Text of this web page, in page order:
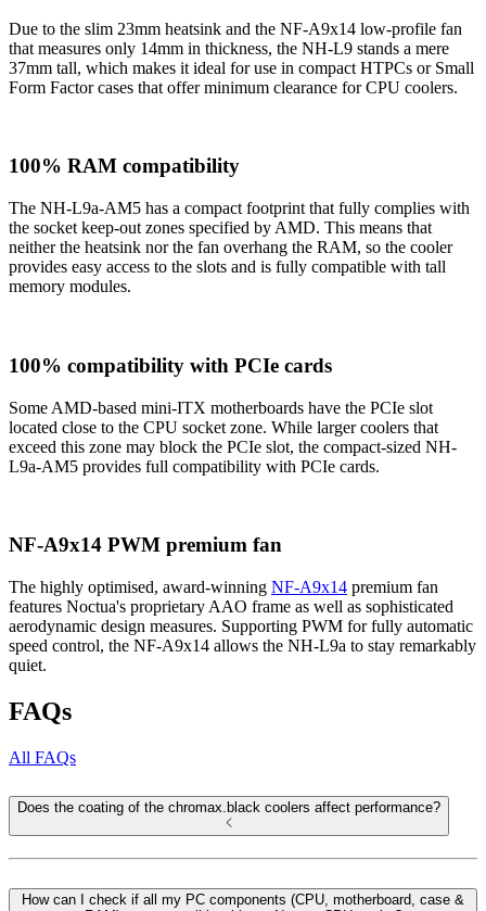
Due to the slim 23mm heatsink and the NF-A9x14 low-profile fan
that measures only 14mm in thickness, the NH-L9 stands a mere
37mm tall, which makes it ideal for use in compact HTPCs or Small
Form Factor cases that offer minimum clearance for CPU coolers.
100% RAM compatibility
The NH-L9a-AM5 has a compact footprint that fully complies with
the socket keep-out zones specified by AMD. This means that
neither the heatsink nor the fan overhang the RAM, so the cooler
provides easy access to the slots and is fully compatible with tall
memory modules.
100% compatibility with PCIe cards
Some AMD-based mini-ITX motherboards have the PCIe slot
located close to the CPU socket zone. While larger coolers that
exceed this zone may block the PCIe slot, the compact-sized NH-
L9a-AM5 provides full compatibility with PCIe cards.
NF-A9x14 PWM premium fan
The highly optimised, award-winning NF-A9x14 premium fan
features Noctua's proprietary AAO frame as well as sophisticated
aerodynamic design measures. Supporting PWM for fully automatic
speed control, the NF-A9x14 allows the NH-L9a to stay remarkably
quiet.
FAQs
All FAQs
Does the coating of the chromax.black coolers affect performance?
How can I check if all my PC components (CPU, motherboard, case &